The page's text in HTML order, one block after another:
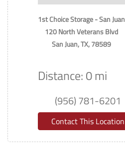
1st Choice Storage - San Juan
120 North Veterans Blvd
San Juan, TX, 78589
Distance: 0 mi
(956) 781-6201
Contact This Location